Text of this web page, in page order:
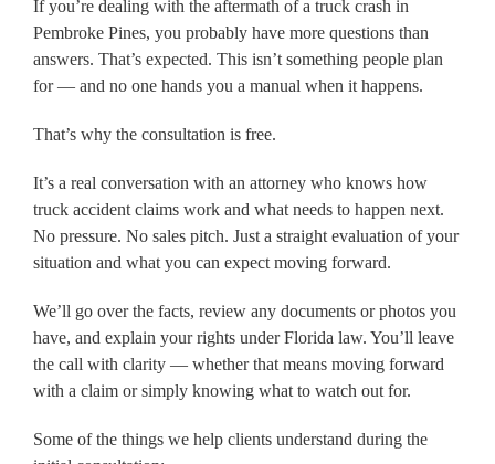
If you’re dealing with the aftermath of a truck crash in
Pembroke Pines, you probably have more questions than
answers. That’s expected. This isn’t something people plan
for — and no one hands you a manual when it happens.
That’s why the consultation is free.
It’s a real conversation with an attorney who knows how
truck accident claims work and what needs to happen next.
No pressure. No sales pitch. Just a straight evaluation of your
situation and what you can expect moving forward.
We’ll go over the facts, review any documents or photos you
have, and explain your rights under Florida law. You’ll leave
the call with clarity — whether that means moving forward
with a claim or simply knowing what to watch out for.
Some of the things we help clients understand during the